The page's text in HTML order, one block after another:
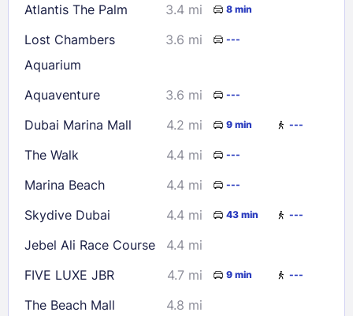
Atlantis The Palm
3.4 mi 8 min
Lost Chambers
Aquarium
3.6 mi ---
Aquaventure 3.6 mi ---
Dubai Marina Mall 4.2 mi 9 min ---
The Walk 4.4 mi ---
Marina Beach 4.4 mi ---
Skydive Dubai 4.4 mi 43 min ---
Jebel Ali Race Course
4.4 mi
FIVE LUXE JBR
4.7 mi 9 min ---
The Beach Mall
4.8 mi